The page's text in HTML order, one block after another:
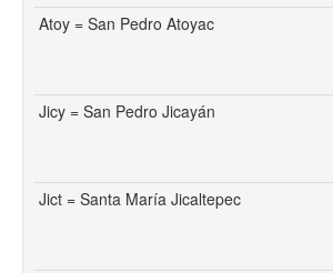
Atoy = San Pedro Atoyac
Jicy = San Pedro Jicayán
Jict = Santa María Jicaltepec